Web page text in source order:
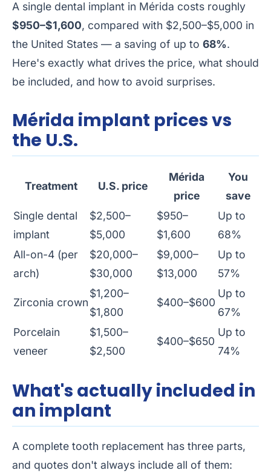
A single dental implant in Mérida costs roughly
$950–$1,600, compared with $2,500–$5,000 in
the United States — a saving of up to 68%.
Here's exactly what drives the price, what should
be included, and how to avoid surprises.
Mérida implant prices vs
the U.S.
Treatment U.S. price
Mérida
price
You
save
Single dental
implant
$2,500–
$5,000
$950–
$1,600
Up to
68%
All-on-4 (per
arch)
$20,000–
$30,000
$9,000–
$13,000
Up to
57%
Zirconia crown
$1,200–
$1,800
$400–$600
Up to
67%
Porcelain
veneer
$1,500–
$2,500
$400–$650
Up to
74%
What's actually included in
an implant
A complete tooth replacement has three parts,
and quotes don't always include all of them: